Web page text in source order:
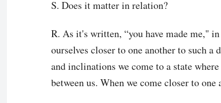
S. Does it matter in relation?
R. As it's written, “you have made me,"
ourselves closer to one another to such
and inclinations we come to a state
between us. When we come closer to